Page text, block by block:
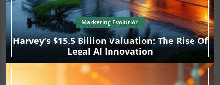
Marketing Evolution
Harvey’s $15.5 Billion Valuation: The Rise Of
Legal AI Innovation